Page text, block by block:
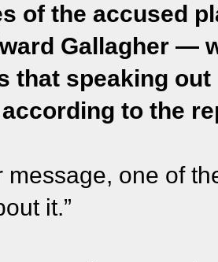
of the accused
Gallagher —
that speaking
to the
message, one of
it.”